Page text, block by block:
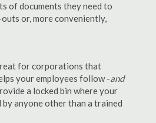
of documents they need to
or, more conveniently,
for corporations that
your employees follow -and
a locked bin where your
anyone other than a trained